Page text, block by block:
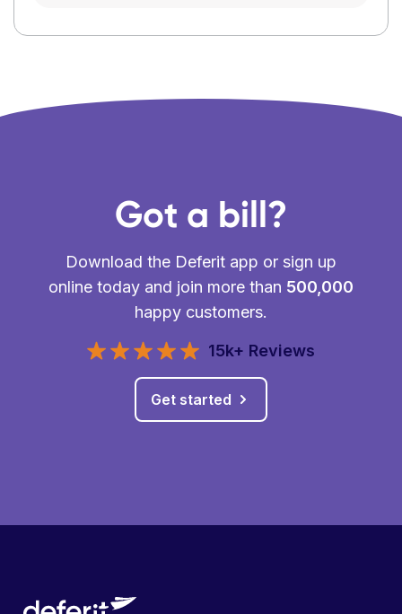
Got a bill?
Download the Deferit app or sign up
online today and join more than 500,000
happy customers.
15k+ Reviews
Get started